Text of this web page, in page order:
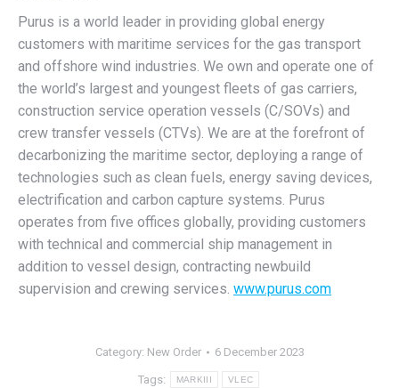
Purus is a world leader in providing global energy
customers with maritime services for the gas transport
and offshore wind industries. We own and operate one of
the world’s largest and youngest fleets of gas carriers,
construction service operation vessels (C/SOVs) and
crew transfer vessels (CTVs). We are at the forefront of
decarbonizing the maritime sector, deploying a range of
technologies such as clean fuels, energy saving devices,
electrification and carbon capture systems. Purus
operates from five offices globally, providing customers
with technical and commercial ship management in
addition to vessel design, contracting newbuild
supervision and crewing services. www.purus.com
Category: New Order 6 December 2023
Tags: MARKIII VLEC